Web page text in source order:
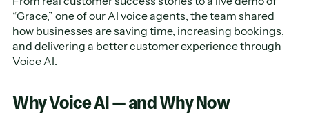
“Grace,” one of our AI voice agents, the team shared
how businesses are saving time, increasing bookings,
and delivering a better customer experience through
Voice AI.
Why Voice AI — and Why Now